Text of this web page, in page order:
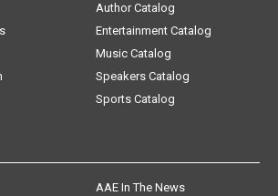
Author Catalog
Entertainment Catalog
Music Catalog
Speakers Catalog
Sports Catalog
AAE In The News